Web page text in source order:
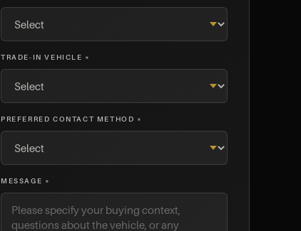
TRADE-IN VEHICLE *
PREFERRED CONTACT METHOD *
MESSAGE *